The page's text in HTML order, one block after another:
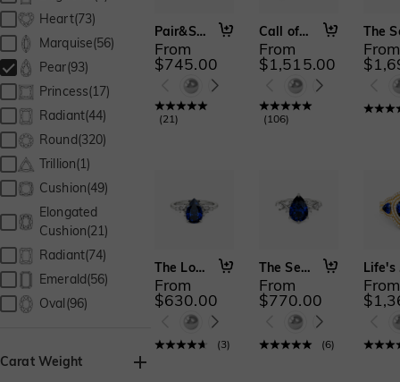
Heart(73)
Marquise(56)
Pear(93)
Princess(17)
Radiant(44)
Round(320)
Trillion(1)
Cushion(49)
Elongated
Cushion(21)
Radiant(74)
Emerald(56)
Oval(96)
Carat Weight
Pair&Share
From
$745.00
(21)
Call of the Ocean
From
$1,515.00
(106)
From
The Love We Share
From
$630.00
(3)
The Serendipitous Sparkle
From
$770.00
(6)
From